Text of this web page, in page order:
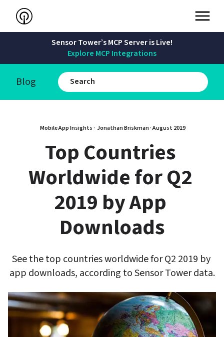
Sensor Tower’s MCP Server is Live!
Explore MCP Integrations
Blog
Mobile App Insights · Jonathan Briskman · August 2019
Top Countries
Worldwide for Q2
2019 by App
Downloads
See the top countries worldwide for Q2 2019 by
app downloads, according to Sensor Tower data.